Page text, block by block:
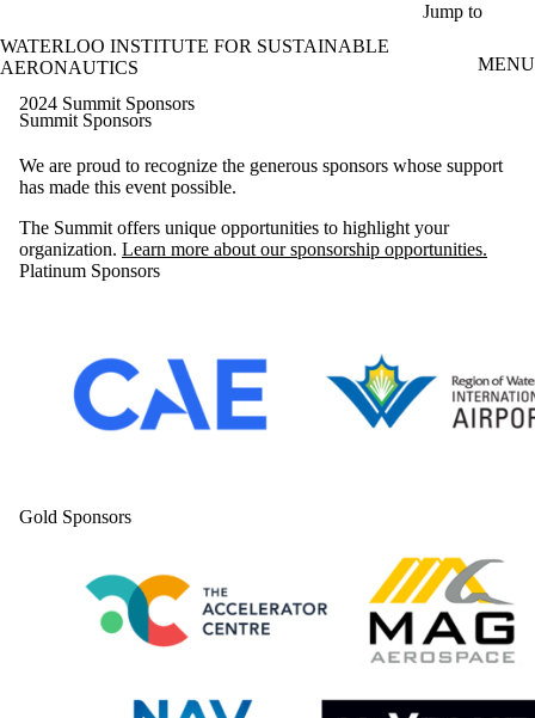
Jump to
WATERLOO INSTITUTE FOR SUSTAINABLE
AERONAUTICS
MENU
2024 Summit Sponsors
Summit Sponsors
We are proud to recognize the generous sponsors whose support
has made this event possible.
The Summit offers unique opportunities to highlight your
organization. Learn more about our sponsorship opportunities.
Platinum Sponsors
Gold Sponsors